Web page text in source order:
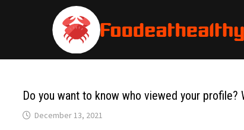
Do you want to know who viewed your profile?
December 13, 2021